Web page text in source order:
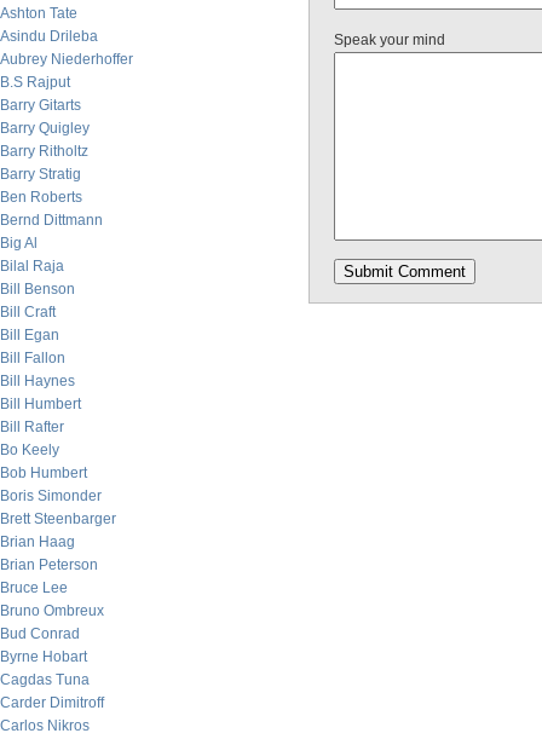
Ashton Tate
Asindu Drileba
Aubrey Niederhoffer
B.S Rajput
Barry Gitarts
Barry Quigley
Barry Ritholtz
Barry Stratig
Ben Roberts
Bernd Dittmann
Big Al
Bilal Raja
Bill Benson
Bill Craft
Bill Egan
Bill Fallon
Bill Haynes
Bill Humbert
Bill Rafter
Bo Keely
Bob Humbert
Boris Simonder
Brett Steenbarger
Brian Haag
Brian Peterson
Bruce Lee
Bruno Ombreux
Bud Conrad
Byrne Hobart
Cagdas Tuna
Carder Dimitroff
Carlos Nikros
Speak your mind